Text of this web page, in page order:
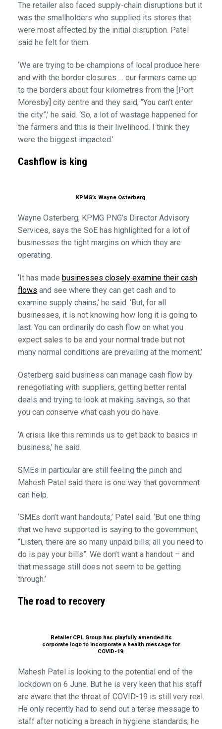
The retailer also faced supply-chain disruptions but it
was the smallholders who supplied its stores that
were most affected by the initial disruption. Patel
said he felt for them.
‘We are trying to be champions of local produce here
and with the border closures … our farmers came up
to the borders about four kilometres from the [Port
Moresby] city centre and they said, “You can’t enter
the city”,’ he said. ‘So, a lot of wastage happened for
the farmers and this is their livelihood. I think they
were the biggest impacted.’
Cashflow is king
KPMG’s Wayne Osterberg.
Wayne Osterberg, KPMG PNG’s Director Advisory
Services, says the SoE has highlighted for a lot of
businesses the tight margins on which they are
operating.
‘It has made businesses closely examine their cash
flows and see where they can get cash and to
examine supply chains,’ he said. ‘But, for all
businesses, it is not knowing how long it is going to
last. You can ordinarily do cash flow on what you
expect sales to be and your normal trade but not
many normal conditions are prevailing at the moment.’
Osterberg said business can manage cash flow by
renegotiating with suppliers, getting better rental
deals and trying to look at making savings, so that
you can conserve what cash you do have.
‘A crisis like this reminds us to get back to basics in
business,’ he said.
SMEs in particular are still feeling the pinch and
Mahesh Patel said there is one way that government
can help.
‘SMEs don’t want handouts,’ Patel said. ‘But one thing
that we have supported is saying to the government,
“Listen, there are so many unpaid bills; all you need to
do is pay your bills”. We don’t want a handout – and
that message still does not seem to be getting
through.’
The road to recovery
Retailer CPL Group has playfully amended its
corporate logo to incorporate a health message for
COVID-19.
Mahesh Patel is looking to the potential end of the
lockdown on 6 June. But he is very keen that his staff
are aware that the threat of COVID-19 is still very real.
He only recently had to send out a terse message to
staff after noticing a breach in hygiene standards; he